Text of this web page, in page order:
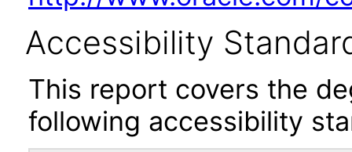
Accessibility
This report covers the
following accessibility